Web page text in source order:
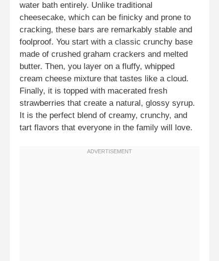
water bath entirely. Unlike traditional
cheesecake, which can be finicky and prone to
cracking, these bars are remarkably stable and
foolproof. You start with a classic crunchy base
made of crushed graham crackers and melted
butter. Then, you layer on a fluffy, whipped
cream cheese mixture that tastes like a cloud.
Finally, it is topped with macerated fresh
strawberries that create a natural, glossy syrup.
It is the perfect blend of creamy, crunchy, and
tart flavors that everyone in the family will love.